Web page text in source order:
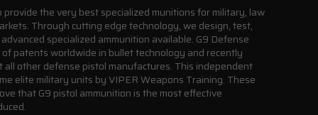
the very best specialized munitions for military, law
Through cutting edge technology, we design, test,
specialized ammunition available. G9 Defense
patents worldwide in bullet technology and recently
all other defense pistol manufactures. This independent
elite military units by VIPER Weapons Training. These
that G9 pistol ammunition is the most effective